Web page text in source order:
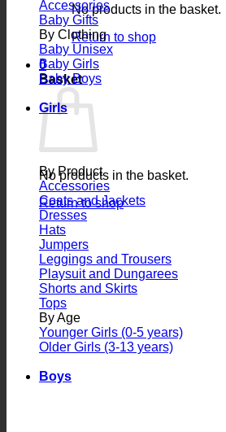
No products in the basket.
Return to shop
0
Basket
No products in the basket.
Return to shop
Accessories
Baby Gifts
By Clothing
Baby Unisex
Baby Girls
Baby Boys
Girls
By Product
Accessories
Coats and Jackets
Dresses
Hats
Jumpers
Leggings and Trousers
Playsuit and Dungarees
Shorts and Skirts
Tops
By Age
Younger Girls (0-5 years)
Older Girls (3-13 years)
Boys